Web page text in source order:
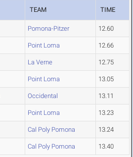
TEAM TIME
Pomona-Pitzer 12.60
Point Loma 12.66
La Verne 12.75
Point Loma 13.05
Occidental 13.11
Point Loma 13.23
Cal Poly Pomona 13.24
Cal Poly Pomona 13.40